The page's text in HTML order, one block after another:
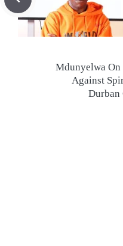
Mdunyelwa On
Against
Durban